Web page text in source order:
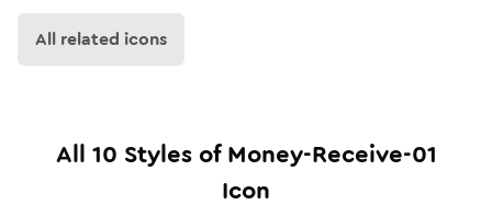
All related icons
All 10 Styles ofMoney-Receive-01
Icon